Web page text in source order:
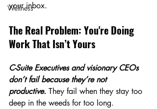
Wellness
your inbox.
The Real Problem: You're Doing
Work That Isn’t Yours
C-Suite Executives and visionary CEOs
don’t fail because they’re not
productive. They fail when they stay too
deep in the weeds for too long.